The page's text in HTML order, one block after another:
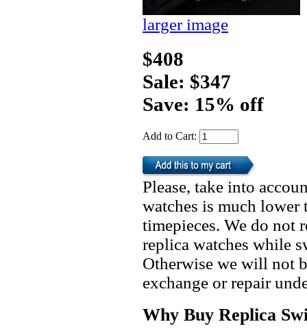
larger image
$408
Sale: $347
Save: 15% off
Add to Cart:
Please, take into
watches is much lower
timepieces. We do not
replica watches while
Otherwise we will not
exchange or repair
Why Buy Replica